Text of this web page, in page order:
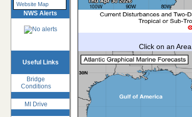
Website Map
NWS Alerts
Useful Links
Bridge
Conditions
MI Drive
Click on an